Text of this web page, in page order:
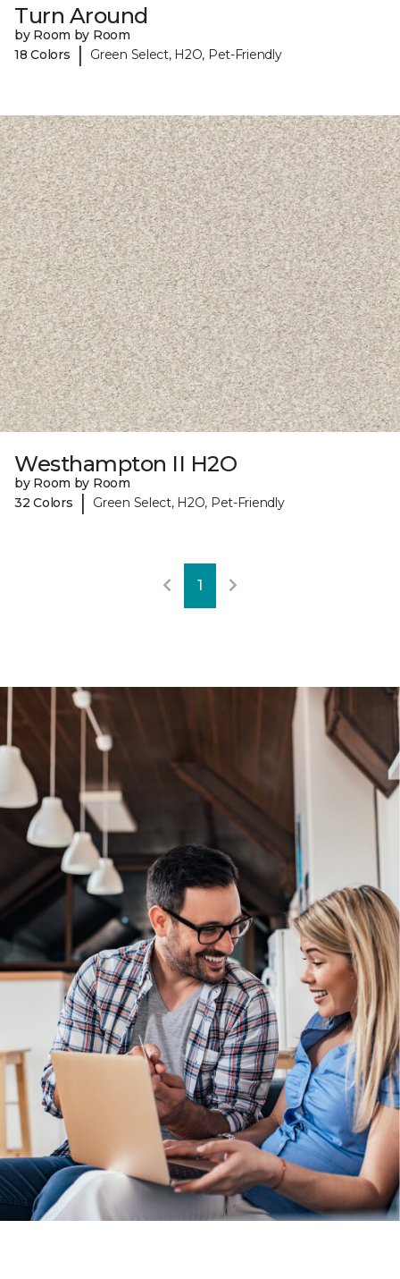
Turn Around
by Room by Room
18 Colors
| Green Select, H2O, Pet-Friendly
Westhampton II H2O
by Room by Room
32 Colors
| Green Select, H2O, Pet-Friendly
1